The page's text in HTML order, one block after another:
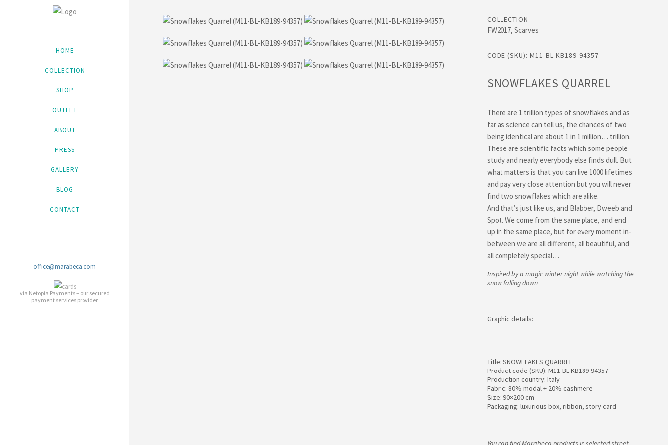
HOME
COLLECTION
SHOP
OUTLET
ABOUT
PRESS
GALLERY
BLOG
CONTACT
office@marabeca.com
via Netopia Payments – our secured
payment services provider
COLLECTION
FW2017, Scarves
CODE (SKU): M11-BL-KB189-94357
SNOWFLAKES QUARREL
There are 1 trillion types of snowflakes and as
far as science can tell us, the chances of two
being identical are about 1 in 1 million… trillion.
These are scientific facts which some people
study and nearly everybody else finds dull. But
what matters is that you can live 1000 lifetimes
and pay very close attention but you will never
find two snowflakes which are alike.
And that’s just like us, and Blabber, Dweeb and
Spot. We come from the same place, and end
up in the same place, but for every moment in-
between we are all different, all beautiful, and
all completely special…
Inspired by a magic winter night while watching the
snow falling down
Graphic details:
Title: SNOWFLAKES QUARREL
Product code (SKU): M11-BL-KB189-94357
Production country: Italy
Fabric: 80% modal + 20% cashmere
Size: 90×200 cm
Packaging: luxurious box, ribbon, story card
You can find Marabeca products in selected street